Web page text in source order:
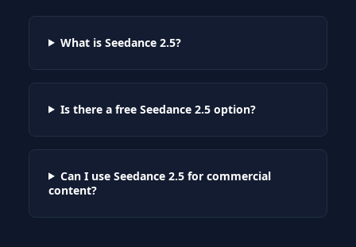
What is Seedance 2.5?
Is there a free Seedance 2.5 option?
Can I use Seedance 2.5 for commercial
content?